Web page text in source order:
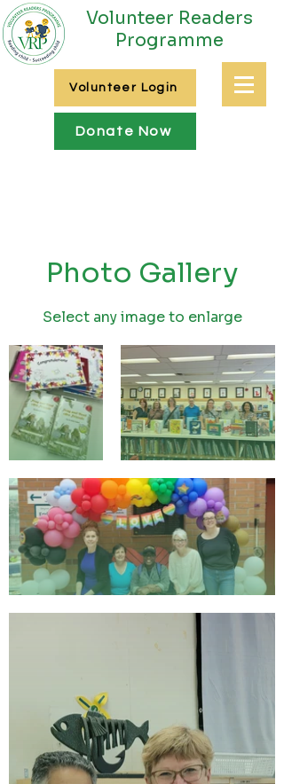
Volunteer Readers
Programme
Volunteer Login
Donate Now
Photo Gallery
Select any image to enlarge